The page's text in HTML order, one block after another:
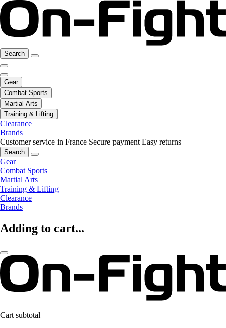
Search
Gear
Combat Sports
Martial Arts
Training & Lifting
Clearance
Brands
Customer service in France Secure payment Easy returns
Search
Gear
Combat Sports
Martial Arts
Training & Lifting
Clearance
Brands
Adding to cart...
Cart subtotal